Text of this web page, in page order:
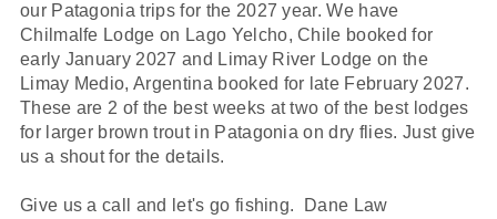
our Patagonia trips for the 2027 year. We have
Chilmalfe Lodge on Lago Yelcho, Chile booked for
early January 2027 and Limay River Lodge on the
Limay Medio, Argentina booked for late February 2027.
These are 2 of the best weeks at two of the best lodges
for larger brown trout in Patagonia on dry flies. Just give
us a shout for the details.
Give us a call and let's go fishing. Dane Law